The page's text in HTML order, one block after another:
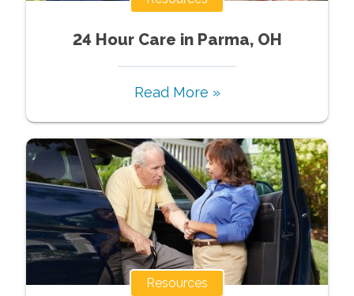
24 Hour Care in Parma, OH
Read More »
Resources